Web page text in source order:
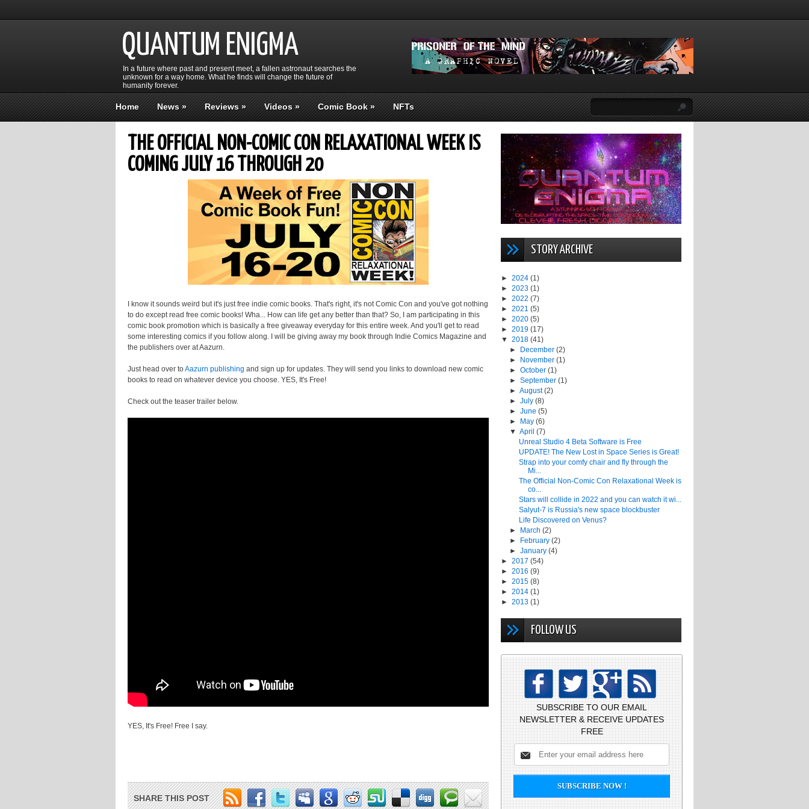
QUANTUM ENIGMA
In a future where past and present meet, a fallen astronaut searches the
unknown for a way home. What he finds will change the future of
humanity forever.
Home News» Reviews» Videos» Comic Book» NFTs
THE OFFICIAL NON-COMIC CON RELAXATIONAL WEEK IS
COMING JULY 16 THROUGH 20
I know it sounds weird but it's just free indie comic books. That's right, it's not Comic Con and you've got nothing
to do except read free comic books! Wha... How can life get any better than that? So, I am participating in this
comic book promotion which is basically a free giveaway everyday for this entire week. And you'll get to read
some interesting comics if you follow along. I will be giving away my book through Indie Comics Magazine and
the publishers over at Aazurn.
Just head over toAazurn publishing and sign up for updates. They will send you links to download new comic
books to read on whatever device you choose. YES, It's Free!
Check out the teaser trailer below.
YES, It's Free! Free I say.
SHARE THIS POST
STORY ARCHIVE
► 2024 (1)
► 2023 (1)
► 2022 (7)
► 2021 (5)
► 2020 (5)
► 2019 (17)
▼ 2018 (41)
►
December(2)
►
November(1)
►October(1)
►September(1)
►August(2)
►July(8)
►June(5)
►
May(6)
▼April(7)
Unreal Studio 4 Beta Software is Free
UPDATE! The New Lost in Space Series is Great!
Strap into your comfy chair and fly through the
Mi...
The Official Non-Comic Con Relaxational Week is
co...
Stars will collide in 2022 and you can watch it wi...
Salyut-7 is Russia's new space blockbuster
Life Discovered on Venus?
►
March(2)
►
February(2)
►January(4)
► 2017 (54)
► 2016 (9)
► 2015 (8)
► 2014 (1)
► 2013 (1)
FOLLOW US
SUBSCRIBE TO OUR EMAIL
NEWSLETTER & RECEIVE UPDATES
FREE